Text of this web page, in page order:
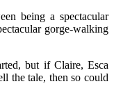
being a spectacular
gorge-walking
but if Claire, Esca
the tale, then so could